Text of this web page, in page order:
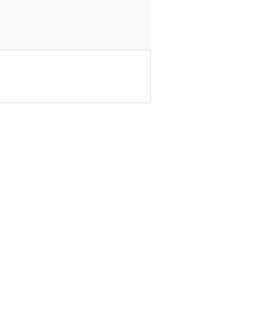
Waist: 106 cm / 42 in, Hips: 126 cm /